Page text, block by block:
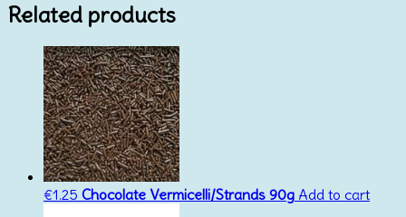
Related products
€1.25 Chocolate Vermicelli/Strands 90g Add to cart